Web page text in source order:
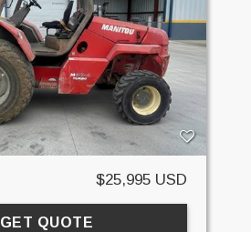
$25,995 USD
GET QUOTE